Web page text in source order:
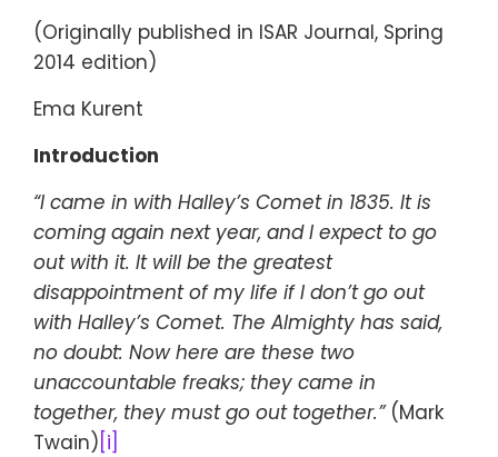
(Originally published in ISAR Journal, Spring
2014 edition)
Ema Kurent
Introduction
“I came in with Halley’s Comet in 1835. It is
coming again next year, and I expect to go
out with it. It will be the greatest
disappointment of my life if I don’t go out
with Halley’s Comet. The Almighty has said,
no doubt: Now here are these two
unaccountable freaks; they came in
together, they must go out together.”(Mark
Twain) [i]